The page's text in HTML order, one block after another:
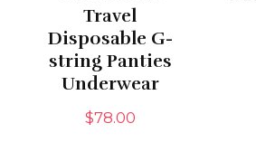
Travel
Disposable G-
string Panties
Underwear
$78.00